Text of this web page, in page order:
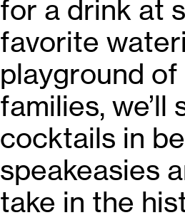
for a drink at
favorite
playground of
families, we’ll
cocktails in
speakeasies
take in the